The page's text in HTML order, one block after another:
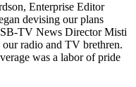
Enterprise Editor
devising our plans
TV News Director Misti
radio and TV brethren.
was a labor of pride